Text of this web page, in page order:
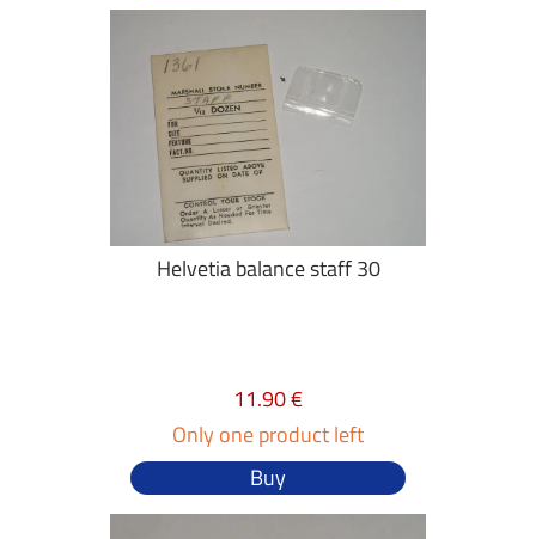
Helvetia balance staff 30
11.90 €
Only one product left
Buy